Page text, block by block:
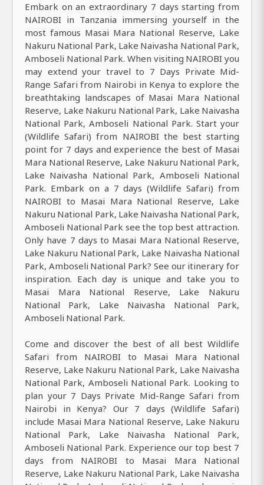
Embark on an extraordinary 7 days starting from
NAIROBI in Tanzania immersing yourself in the
most famous Masai Mara National Reserve, Lake
Nakuru National Park, Lake Naivasha National Park,
Amboseli National Park. When visiting NAIROBI you
may extend your travel to 7 Days Private Mid-
Range Safari from Nairobi in Kenya to explore the
breathtaking landscapes of Masai Mara National
Reserve, Lake Nakuru National Park, Lake Naivasha
National Park, Amboseli National Park. Start your
(Wildlife Safari) from NAIROBI the best starting
point for 7 days and experience the best of Masai
Mara National Reserve, Lake Nakuru National Park,
Lake Naivasha National Park, Amboseli National
Park. Embark on a 7 days (Wildlife Safari) from
NAIROBI to Masai Mara National Reserve, Lake
Nakuru National Park, Lake Naivasha National Park,
Amboseli National Park see the top best attraction.
Only have 7 days to Masai Mara National Reserve,
Lake Nakuru National Park, Lake Naivasha National
Park, Amboseli National Park? See our itinerary for
inspiration. Each day is unique and take you to
Masai Mara National Reserve, Lake Nakuru
National Park, Lake Naivasha National Park,
Amboseli National Park.
Come and discover the best of all best Wildlife
Safari from NAIROBI to Masai Mara National
Reserve, Lake Nakuru National Park, Lake Naivasha
National Park, Amboseli National Park. Looking to
plan your 7 Days Private Mid-Range Safari from
Nairobi in Kenya? Our 7 days (Wildlife Safari)
include Masai Mara National Reserve, Lake Nakuru
National Park, Lake Naivasha National Park,
Amboseli National Park. Experience our top best 7
days from NAIROBI to Masai Mara National
Reserve, Lake Nakuru National Park, Lake Naivasha